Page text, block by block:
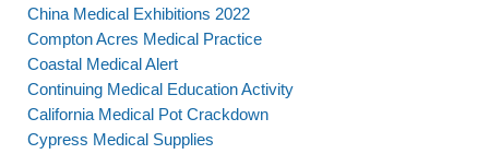
China Medical Exhibitions 2022
Compton Acres Medical Practice
Coastal Medical Alert
Continuing Medical Education Activity
California Medical Pot Crackdown
Cypress Medical Supplies